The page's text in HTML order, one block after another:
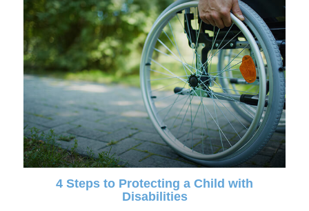
4 Steps to Protecting a Child with
Disabilities